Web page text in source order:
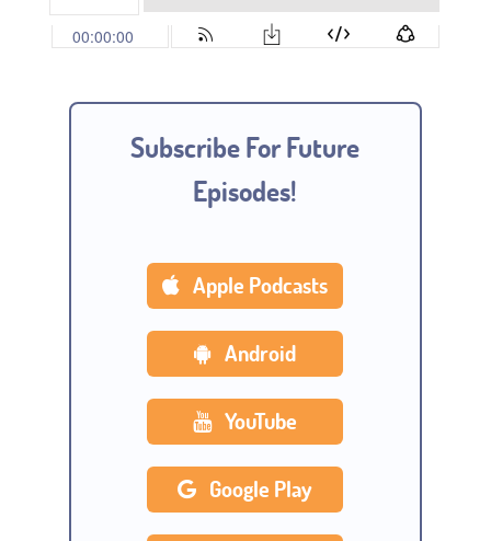
Subscribe For Future
Episodes!
Apple Podcasts
Android
YouTube
Google Play